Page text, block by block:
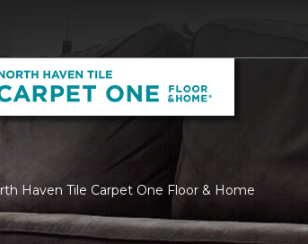
Haven Tile Carpet One Floor & Home